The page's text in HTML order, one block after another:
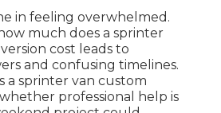
in feeling overwhelmed.
much does a sprinter
cost leads to
and confusing timelines.
a sprinter van custom
professional help is